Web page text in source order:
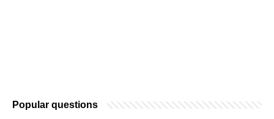
Popular questions